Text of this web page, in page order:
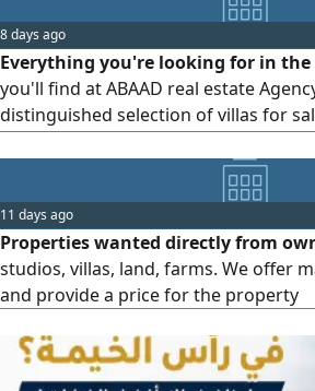
Sell - rent) that fit your budget and
while providing integrated
8 days ago
Everything you're looking for in
you'll find at ABAAD real estate
distinguished selection of villas for
commercial shops, complete
investment lands. We also provide
transparent sales, purchase, rental,
management services to help
11 days ago
Properties wanted directly from
studios, villas, land, farms. We offer
and provide a price for the property